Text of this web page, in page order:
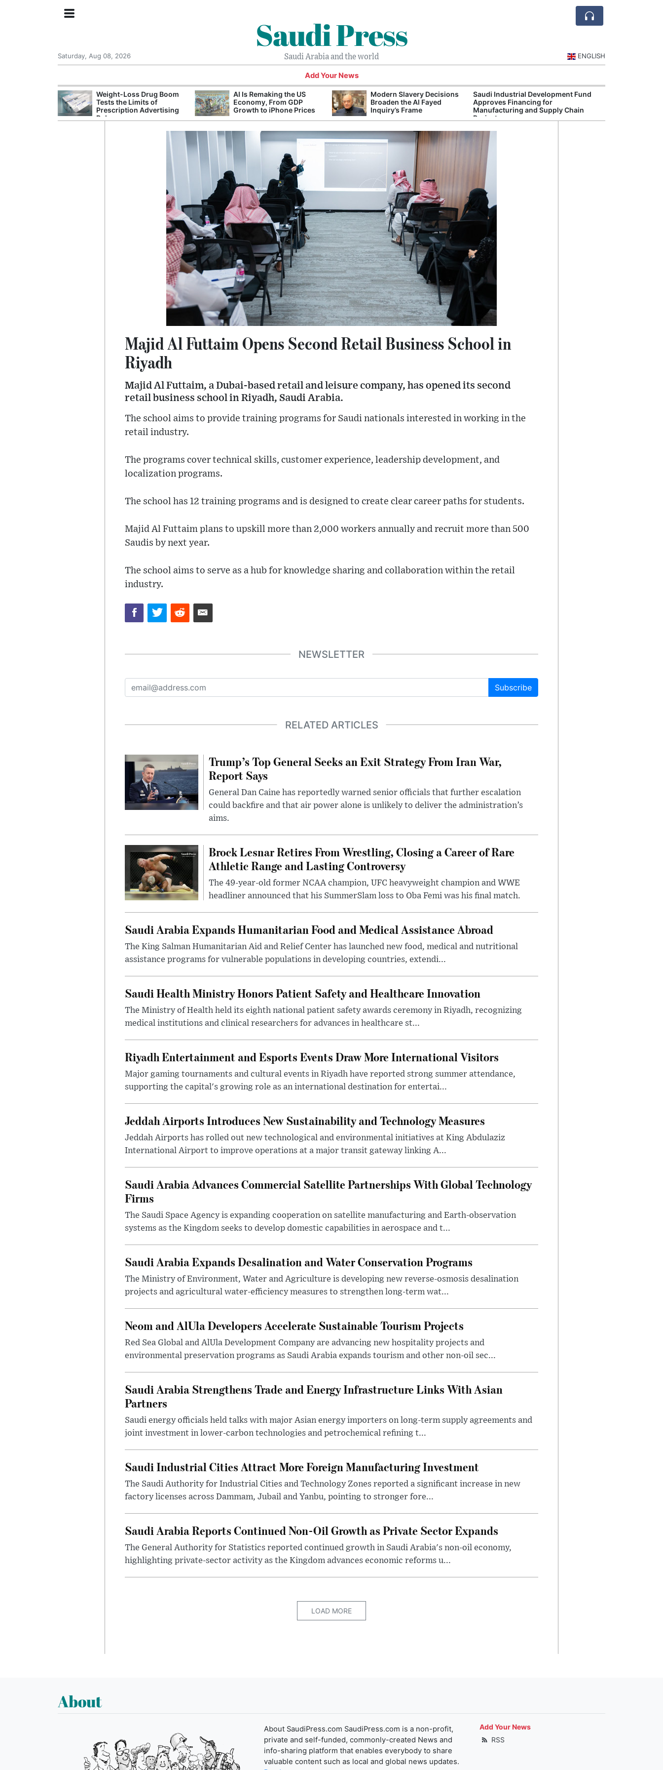
Saudi Press
Saudi Arabia and the world
Saturday, Aug 08, 2026 ENGLISH
Add Your News
Weight-Loss Drug Boom
Tests the Limits of
Prescription Advertising
Rules
AI Is Remaking the US
Economy, From GDP
Growth to iPhone Prices
Modern Slavery Decisions
Broaden the Al Fayed
Inquiry’s Frame
Saudi Industrial Development Fund
Approves Financing for
Manufacturing and Supply Chain
Projects
Majid Al Futtaim Opens Second Retail Business School in
Riyadh
Majid Al Futtaim, a Dubai-based retail and leisure company, has opened its second
retail business school in Riyadh, Saudi Arabia.
The school aims to provide training programs for Saudi nationals interested in working in the
retail industry.
The programs cover technical skills, customer experience, leadership development, and
localization programs.
The school has 12 training programs and is designed to create clear career paths for students.
Majid Al Futtaim plans to upskill more than 2,000 workers annually and recruit more than 500
Saudis by next year.
The school aims to serve as a hub for knowledge sharing and collaboration within the retail
industry.
NEWSLETTER
Subscribe
RELATED ARTICLES
Trump’s Top General Seeks an Exit Strategy From Iran War,
Report Says
General Dan Caine has reportedly warned senior officials that further escalation
could backfire and that air power alone is unlikely to deliver the administration’s
aims.
Brock Lesnar Retires From Wrestling, Closing a Career of Rare
Athletic Range and Lasting Controversy
The 49-year-old former NCAA champion, UFC heavyweight champion and WWE
headliner announced that his SummerSlam loss to Oba Femi was his final match.
Saudi Arabia Expands Humanitarian Food and Medical Assistance Abroad
The King Salman Humanitarian Aid and Relief Center has launched new food, medical and nutritional
assistance programs for vulnerable populations in developing countries, extendi...
Saudi Health Ministry Honors Patient Safety and Healthcare Innovation
The Ministry of Health held its eighth national patient safety awards ceremony in Riyadh, recognizing
medical institutions and clinical researchers for advances in healthcare st...
Riyadh Entertainment and Esports Events Draw More International Visitors
Major gaming tournaments and cultural events in Riyadh have reported strong summer attendance,
supporting the capital's growing role as an international destination for entertai...
Jeddah Airports Introduces New Sustainability and Technology Measures
Jeddah Airports has rolled out new technological and environmental initiatives at King Abdulaziz
International Airport to improve operations at a major transit gateway linking A...
Saudi Arabia Advances Commercial Satellite Partnerships With Global Technology
Firms
The Saudi Space Agency is expanding cooperation on satellite manufacturing and Earth-observation
systems as the Kingdom seeks to develop domestic capabilities in aerospace and t...
Saudi Arabia Expands Desalination and Water Conservation Programs
The Ministry of Environment, Water and Agriculture is developing new reverse-osmosis desalination
projects and agricultural water-efficiency measures to strengthen long-term wat...
Neom and AlUla Developers Accelerate Sustainable Tourism Projects
Red Sea Global and AlUla Development Company are advancing new hospitality projects and
environmental preservation programs as Saudi Arabia expands tourism and other non-oil sec...
Saudi Arabia Strengthens Trade and Energy Infrastructure Links With Asian
Partners
Saudi energy officials held talks with major Asian energy importers on long-term supply agreements and
joint investment in lower-carbon technologies and petrochemical refining t...
Saudi Industrial Cities Attract More Foreign Manufacturing Investment
The Saudi Authority for Industrial Cities and Technology Zones reported a significant increase in new
factory licenses across Dammam, Jubail and Yanbu, pointing to stronger fore...
Saudi Arabia Reports Continued Non-Oil Growth as Private Sector Expands
The General Authority for Statistics reported continued growth in Saudi Arabia's non-oil economy,
highlighting private-sector activity as the Kingdom advances economic reforms u...
LOAD MORE
About
About SaudiPress.com SaudiPress.com is a non-profit,
private and self-funded, commonly-created News and
info-sharing platform that enables everybody to share
valuable content such as local and global news updates.
Add Your News
RSS